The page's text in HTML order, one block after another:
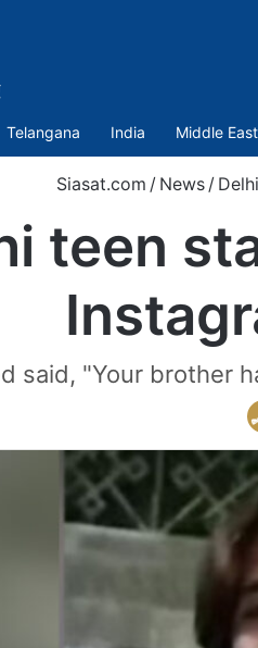
Telangana India Middle East
Siasat.com / News / Delhi
teen
said, "Your brother